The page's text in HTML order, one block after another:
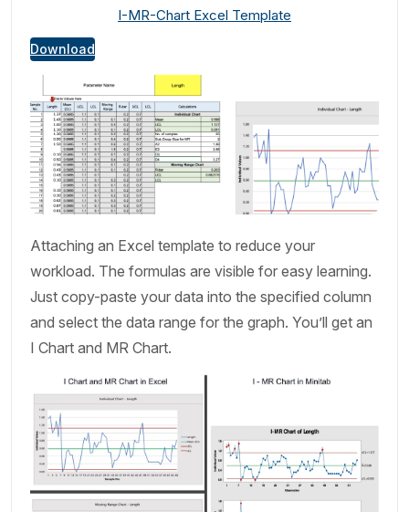
I-MR-Chart Excel Template
Download
Attaching an Excel template to reduce your
workload. The formulas are visible for easy learning.
Just copy-paste your data into the specified column
and select the data range for the graph. You’ll get an
I Chart and MR Chart.